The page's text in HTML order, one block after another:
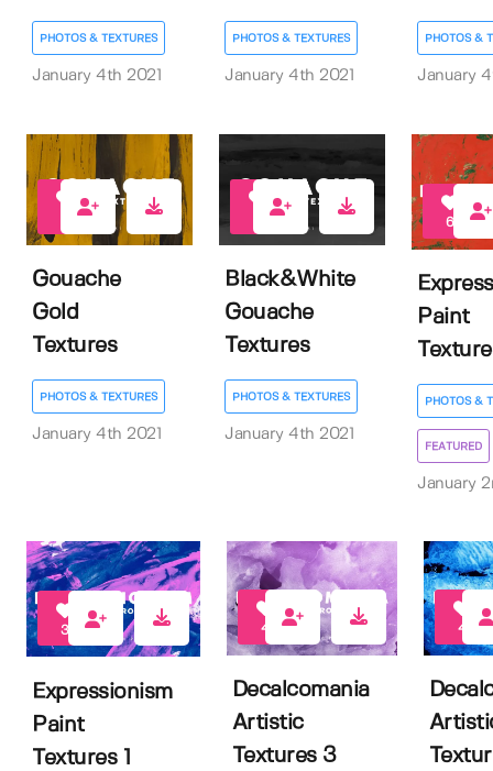
PHOTOS & TEXTURES
January 4th 2021
PHOTOS & TEXTURES
January 4th 2021
PHOTOS &
January
Gouache
Gold
Textures
PHOTOS & TEXTURES
January 4th 2021
Black&White
Gouache
Textures
PHOTOS & TEXTURES
January 4th 2021
6
Paint
PHOTOS &
FEATURED
January
3
Expressionism
Paint
Textures 1
4
Decalcomania
Artistic
Textures 3
4